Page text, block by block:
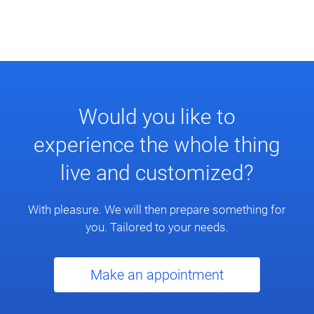
Would you like to
experience the whole thing
live and customized?
With pleasure. We will then prepare something for
you. Tailored to your needs.
Make an appointment